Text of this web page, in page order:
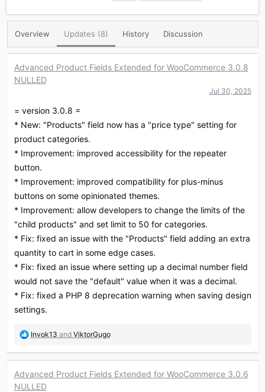
t
o
r
e
i
n
e
g
Overview Updates (8) History Discussion
Advanced Product Fields Extended for WooCommerce 3.0.8
NULLED
Jul 30, 2025
= version 3.0.8 =
* New: "Products" field now has a "price type" setting for
product categories.
* Improvement: improved accessibility for the repeater
button.
* Improvement: improved compatibility for plus-minus
buttons on some opinionated themes.
* Improvement: allow developers to change the limits of the
"child products" and set limit to 50 for categories.
* Fix: fixed an issue with the "Products" field adding an extra
quantity to cart in some edge cases.
* Fix: fixed an issue where setting up a decimal number field
would not save the "default" value when it was a decimal.
* Fix: fixed a PHP 8 deprecation warning when saving design
settings.
R
a
t
Invok13 and ViktorGugo
Advanced Product Fields Extended for WooCommerce 3.0.6
NULLED